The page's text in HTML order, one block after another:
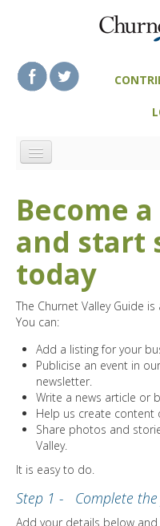
LANDSCAPE FEATURES
MAN-MADE HERITAGE
FOOD & DRINK
ATTRACTIONS
DIRECTORY
Become
and start
today
The Churnet Valley Guide
You can:
Add a listing for your
Publicise an event in
newsletter.
Write a news article or
Help us create content
Share photos and
Valley.
It is easy to do.
Step 1 - Complete
Add your details below